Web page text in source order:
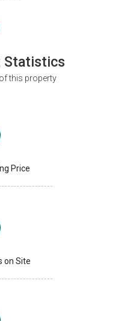
Statistics
this property
Price
on Site